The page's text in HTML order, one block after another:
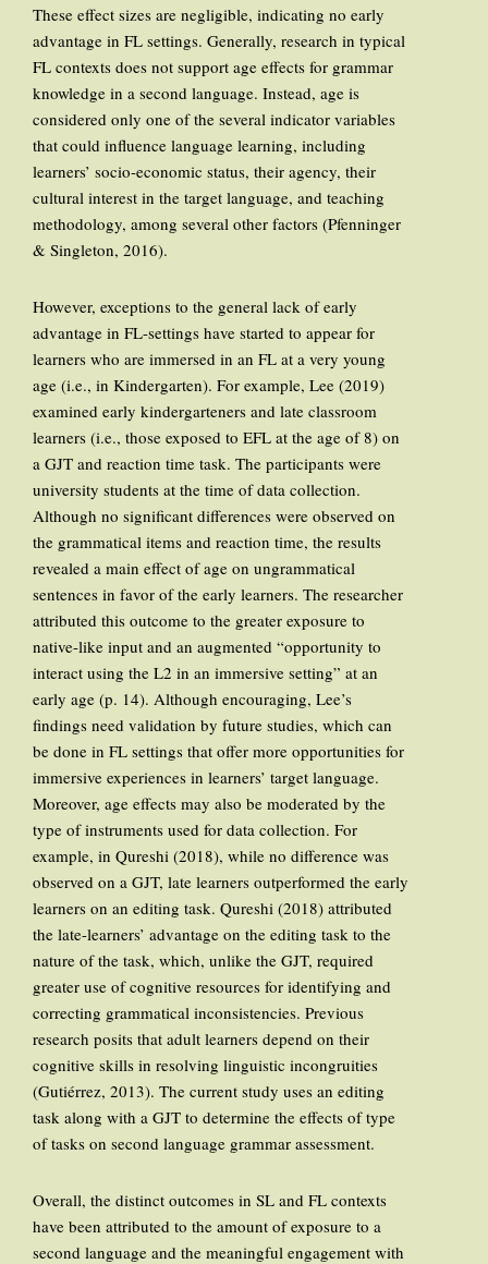
These effect sizes are negligible, indicating no early
advantage in FL settings. Generally, research in typical
FL contexts does not support age effects for grammar
knowledge in a second language. Instead, age is
considered only one of the several indicator variables
that could influence language learning, including
learners’ socio-economic status, their agency, their
cultural interest in the target language, and teaching
methodology, among several other factors (Pfenninger
& Singleton, 2016).
However, exceptions to the general lack of early
advantage in FL-settings have started to appear for
learners who are immersed in an FL at a very young
age (i.e., in Kindergarten). For example, Lee (2019)
examined early kindergarteners and late classroom
learners (i.e., those exposed to EFL at the age of 8) on
a GJT and reaction time task. The participants were
university students at the time of data collection.
Although no significant differences were observed on
the grammatical items and reaction time, the results
revealed a main effect of age on ungrammatical
sentences in favor of the early learners. The researcher
attributed this outcome to the greater exposure to
native-like input and an augmented “opportunity to
interact using the L2 in an immersive setting” at an
early age (p. 14). Although encouraging, Lee’s
findings need validation by future studies, which can
be done in FL settings that offer more opportunities for
immersive experiences in learners’ target language.
Moreover, age effects may also be moderated by the
type of instruments used for data collection. For
example, in Qureshi (2018), while no difference was
observed on a GJT, late learners outperformed the early
learners on an editing task. Qureshi (2018) attributed
the late-learners’ advantage on the editing task to the
nature of the task, which, unlike the GJT, required
greater use of cognitive resources for identifying and
correcting grammatical inconsistencies. Previous
research posits that adult learners depend on their
cognitive skills in resolving linguistic incongruities
(Gutiérrez, 2013). The current study uses an editing
task along with a GJT to determine the effects of type
of tasks on second language grammar assessment.
Overall, the distinct outcomes in SL and FL contexts
have been attributed to the amount of exposure to a
second language and the meaningful engagement with